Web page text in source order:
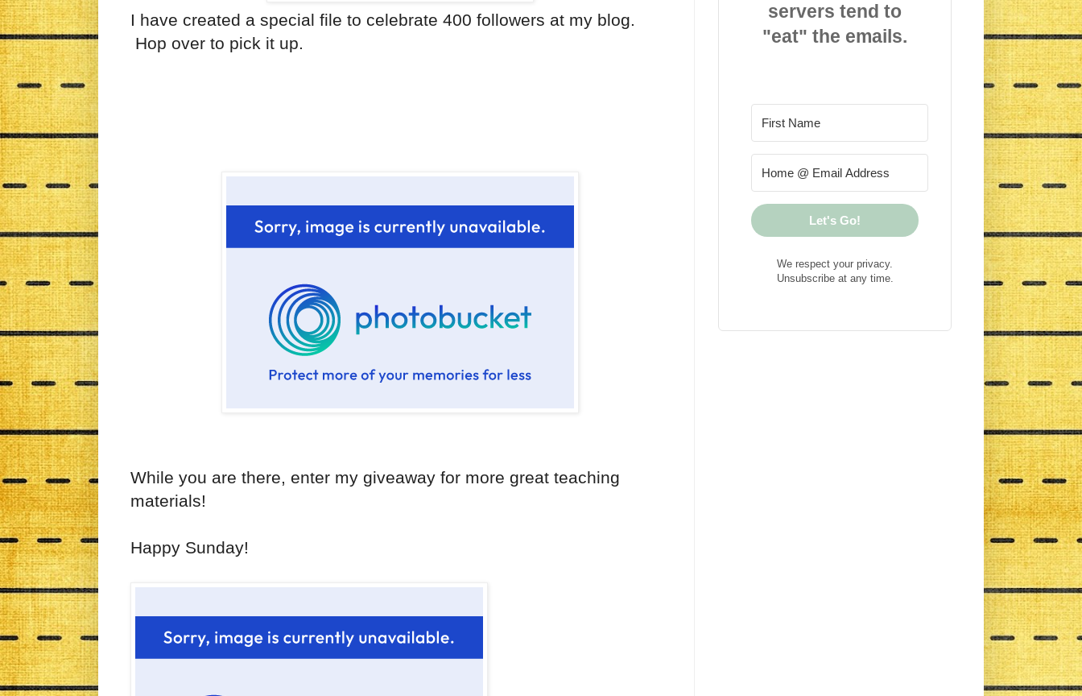
I have created a special file to celebrate 400 followers at my blog.
Hop over to pick it up.
While you are there, enter my giveaway for more great teaching
materials!
Happy Sunday!
servers tend to
"eat" the emails.
Let's Go!
We respect your privacy.
Unsubscribe at any time.